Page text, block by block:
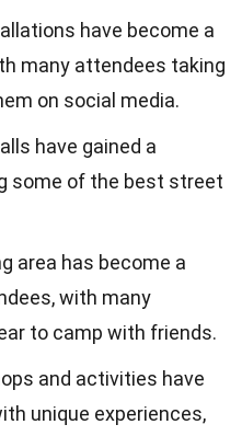
have become a
many attendees taking
on social media.
have gained a
some of the best street
area has become a
with many
to camp with friends.
and activities have
unique experiences,